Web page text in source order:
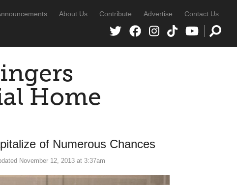
About Us Contribute Advertise Contact Us
Home
of Numerous Chances
November 12, 2013 at 3:37am